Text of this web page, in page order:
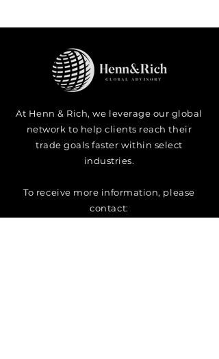
At Henn & Rich, we leverage our global
network to help clients reach their
trade goals faster within select
industries.
To receive more information, please
contact: